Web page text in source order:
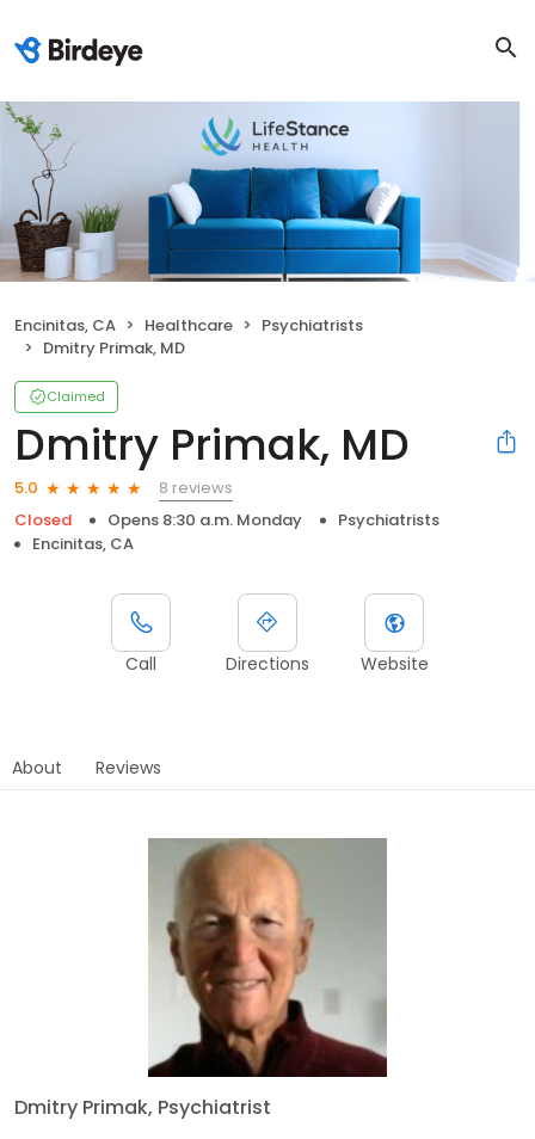
Encinitas, CA Healthcare
Psychiatrists
Dmitry Primak, MD
Claimed
Dmitry Primak, MD
5.0
8 reviews
Closed
Opens 8:30 a.m. Monday
Psychiatrists
Encinitas, CA
Call Directions Website
About Reviews
Dmitry Primak, Psychiatrist